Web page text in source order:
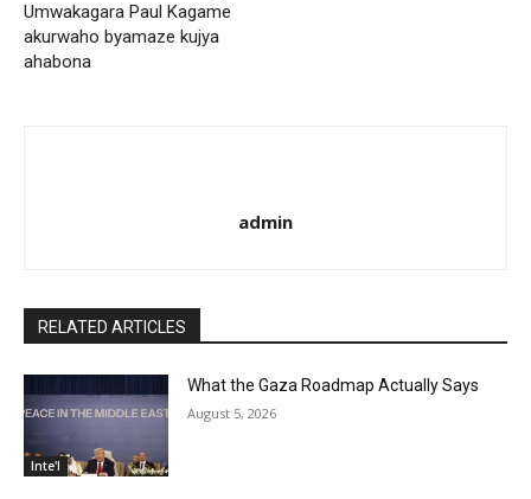
Umwakagara Paul Kagame
akurwaho byamaze kujya
ahabona
admin
RELATED ARTICLES
Inte'l
What the Gaza Roadmap Actually Says
August 5, 2026